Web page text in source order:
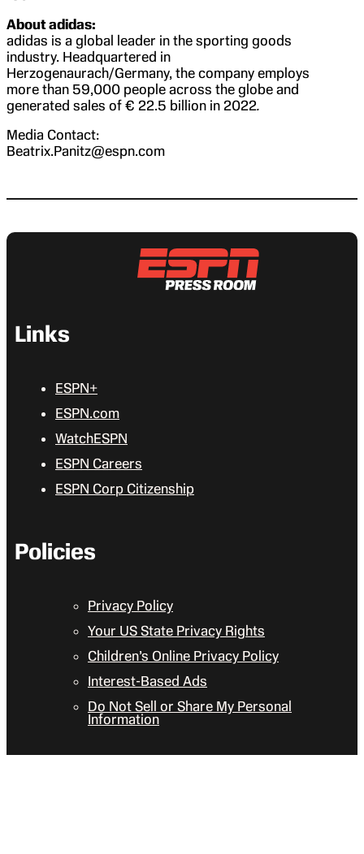
About adidas:
adidas is a global leader in the sporting goods
industry. Headquartered in
Herzogenaurach/Germany, the company employs
more than 59,000 people across the globe and
generated sales of € 22.5 billion in 2022.
Media Contact:
Beatrix.Panitz@espn.com
Links
ESPN+
ESPN.com
WatchESPN
ESPN Careers
ESPN Corp Citizenship
Policies
Privacy Policy
Your US State Privacy Rights
Children’s Online Privacy Policy
Interest-Based Ads
Do Not Sell or Share My Personal
Information